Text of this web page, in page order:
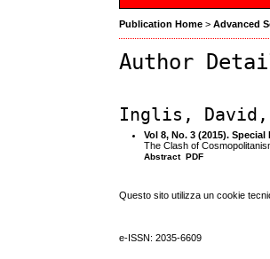
Publication Home >Advanced
Author
Inglis, David,
Vol 8, No. 3 (2015).
The Clash of
Abstract PDF
Questo sito utilizza un cookie
e-ISSN: 2035-6609